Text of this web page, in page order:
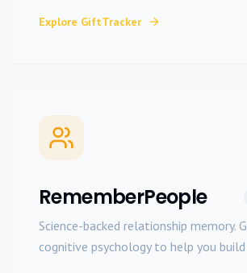
Explore GiftTracker
RememberPeople
Science-backed relationship memory.
cognitive psychology to help you